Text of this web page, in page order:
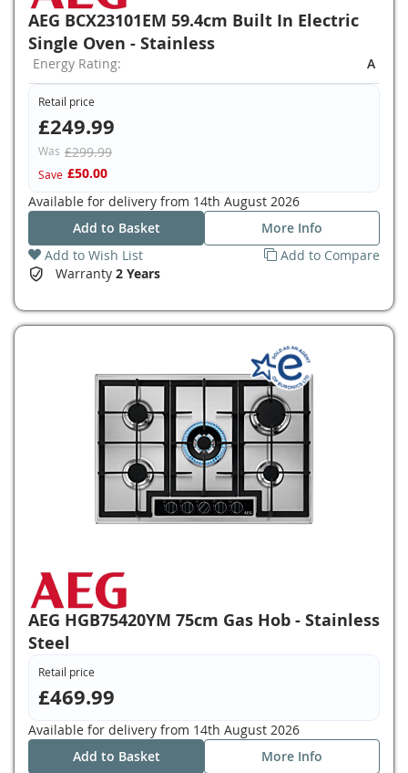
AEG BCX23101EM 59.4cm Built In Electric
Single Oven - Stainless
Energy Rating: A
Retail price
£249.99
Was £299.99
Save £50.00
Available for delivery from 14th August 2026
Add to Basket
More Info
Add to Wish List
Add to Compare
Warranty 2 Years
AEG HGB75420YM 75cm Gas Hob - Stainless
Steel
Retail price
£469.99
Available for delivery from 14th August 2026
Add to Basket
More Info